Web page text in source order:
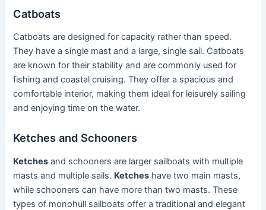
Catboats
Catboats are designed for capacity rather than speed.
They have a single mast and a large, single sail. Catboats
are known for their stability and are commonly used for
fishing and coastal cruising. They offer a spacious and
comfortable interior, making them ideal for leisurely sailing
and enjoying time on the water.
Ketches and Schooners
Ketches and schooners are larger sailboats with multiple
masts and multiple sails. Ketches have two main masts,
while schooners can have more than two masts. These
types of monohull sailboats offer a traditional and elegant